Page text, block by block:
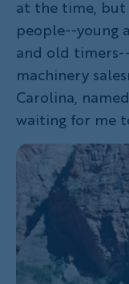
at the time,
people--young
and old
machinery
Carolina,
waiting for me